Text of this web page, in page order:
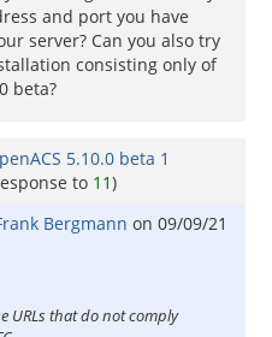
and port you have
server? Can you also try
consisting only of
beta?
5.10.0 beta 1
to 11)
Bergmann on 09/09/21
URLs that do not comply